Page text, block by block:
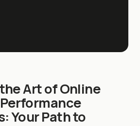
Art of Online
Your Path to